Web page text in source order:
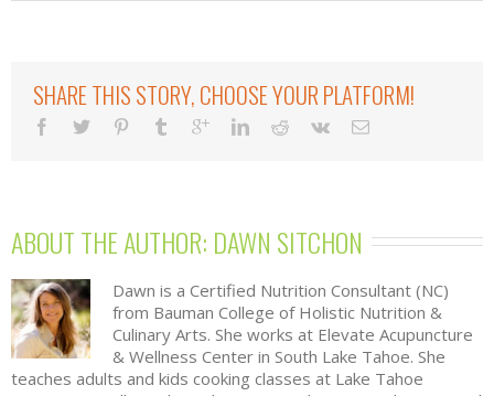
SHARE THIS STORY, CHOOSE YOUR PLATFORM!
ABOUT THE AUTHOR: DAWN SITCHON
Dawn is a Certified Nutrition Consultant (NC)
from Bauman College of Holistic Nutrition &
Culinary Arts. She works at Elevate Acupuncture
& Wellness Center in South Lake Tahoe. She
teaches adults and kids cooking classes at Lake Tahoe